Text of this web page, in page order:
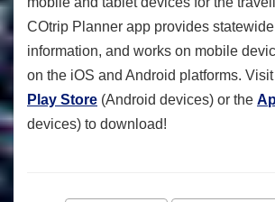
COtrip Planner app provides
information, and works on mobile
on the iOS and Android platforms.
Play Store (Android devices) or the
devices) to download!